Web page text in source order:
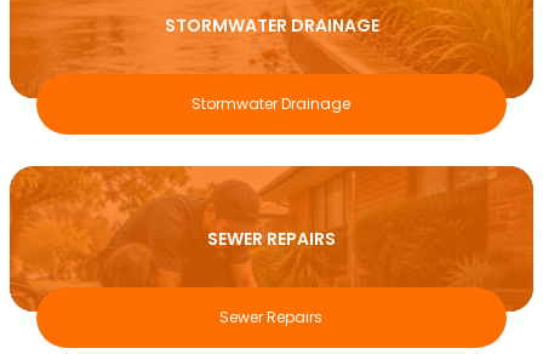
STORMWATER DRAINAGE
Stormwater Drainage
SEWER REPAIRS
Sewer Repairs